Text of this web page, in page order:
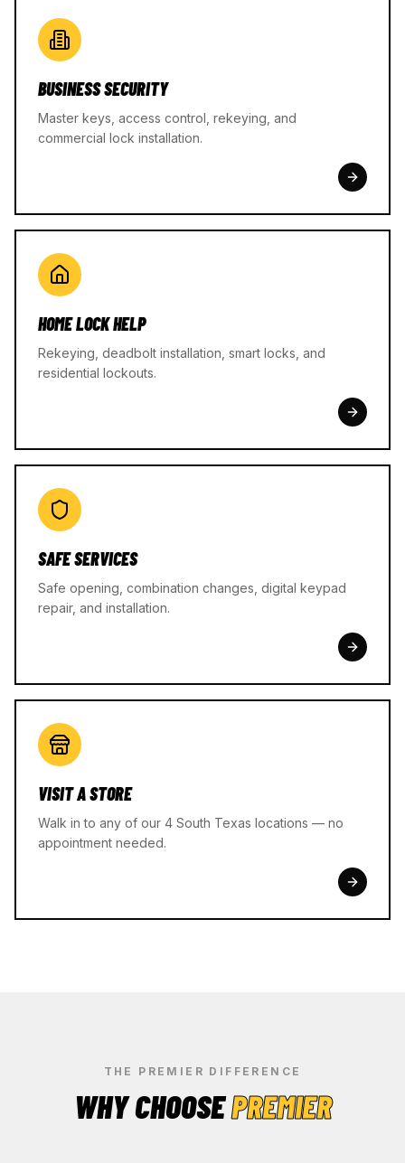
BUSINESS SECURITY
Master keys, access control, rekeying, and
commercial lock installation.
HOME LOCK HELP
Rekeying, deadbolt installation, smart locks, and
residential lockouts.
SAFE SERVICES
Safe opening, combination changes, digital keypad
repair, and installation.
VISIT A STORE
Walk in to any of our 4 South Texas locations — no
appointment needed.
THE PREMIER DIFFERENCE
WHY CHOOSEPREMIER